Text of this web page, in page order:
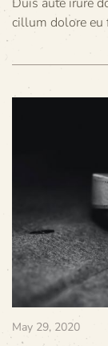
cillum dolore eu
May 29, 2020